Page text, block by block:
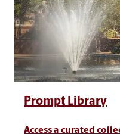
Prompt Library
Access a curated